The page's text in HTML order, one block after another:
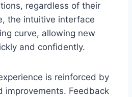
regardless of their
the intuitive interface
curve, allowing new
and confidently.
is reinforced by
improvements. Feedback